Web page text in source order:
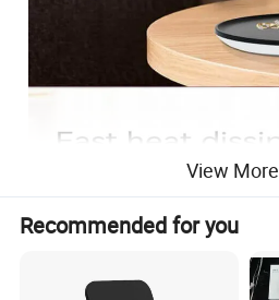
View More
Recommended for you